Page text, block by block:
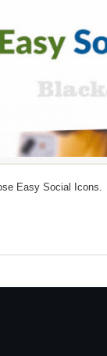
Easy Social Icons.